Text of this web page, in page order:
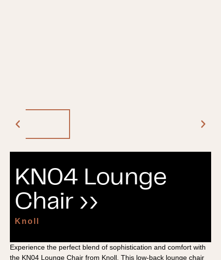
KN04 Lounge
Chair ››
Knoll
Experience the perfect blend of sophistication and comfort with
the KN04 Lounge Chair from Knoll. This low-back lounge chair